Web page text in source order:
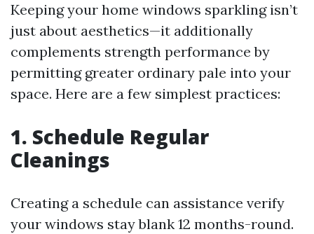
Keeping your home windows sparkling isn’t
just about aesthetics—it additionally
complements strength performance by
permitting greater ordinary pale into your
space. Here are a few simplest practices:
1. Schedule Regular
Cleanings
Creating a schedule can assistance verify
your windows stay blank 12 months-round.